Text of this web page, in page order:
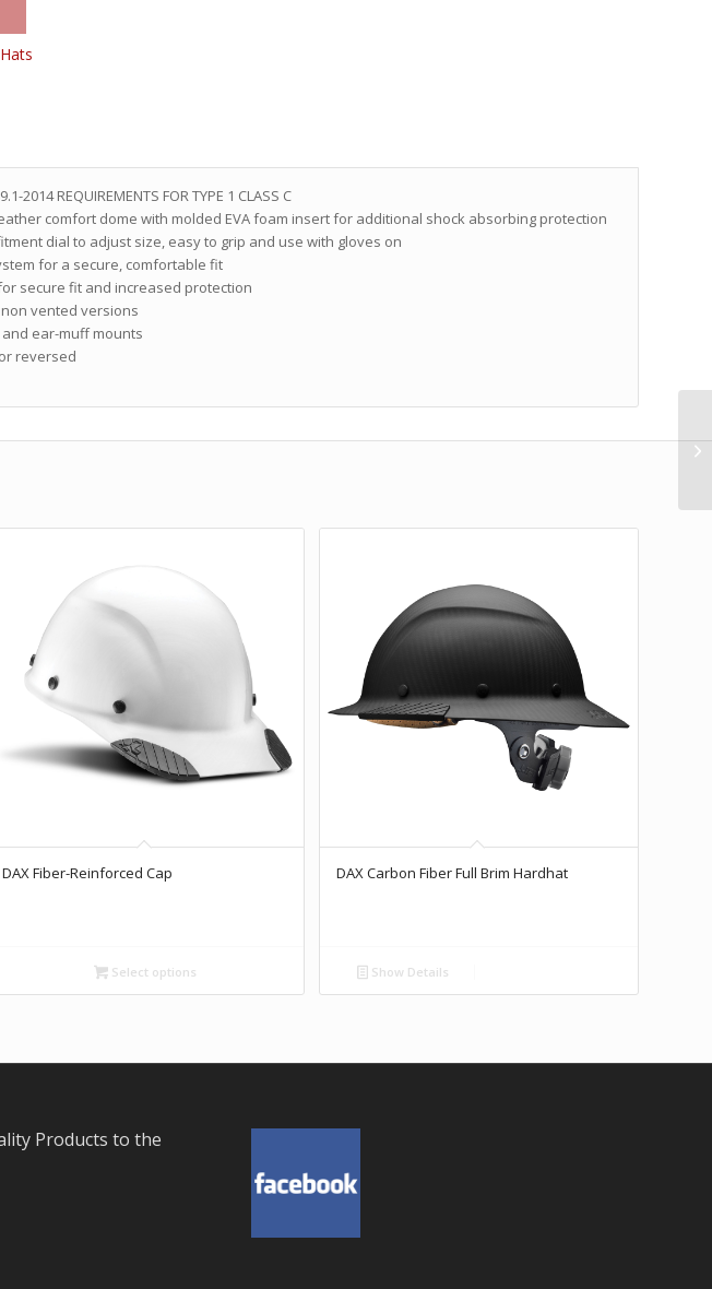
2014 REQUIREMENTS FOR TYPE 1 CLASS C
comfort dome with molded EVA foam insert for additional shock absorbing protection
dial to adjust size, easy to grip and use with gloves on
for a secure, comfortable fit
secure fit and increased protection
vented versions
ear-muff mounts
reversed
DAX Fiber-Reinforced Cap
Select options
DAX Carbon Fiber Full Brim Hardhat
Show Details
Products to the